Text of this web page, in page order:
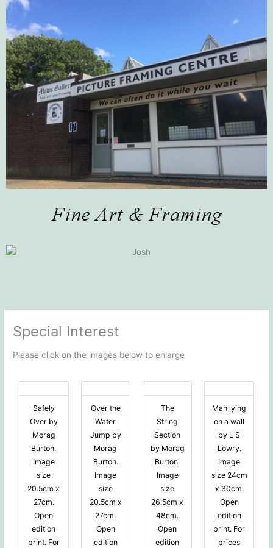
Special Interest
Please click on the images below to enlarge
Safely
Over by
Morag
Burton.
Image
size
20.5cm x
27cm.
Open
edition
print. For
Over the
Water
Jump by
Morag
Burton.
Image
size
20.5cm x
27cm.
Open
edition
The
String
Section
by Morag
Burton.
Image
size
26.5cm x
48cm.
Open
edition
Man lying
on a wall
by L S
Lowry.
Image
size 24cm
x 30cm.
Open
edition
print. For
prices